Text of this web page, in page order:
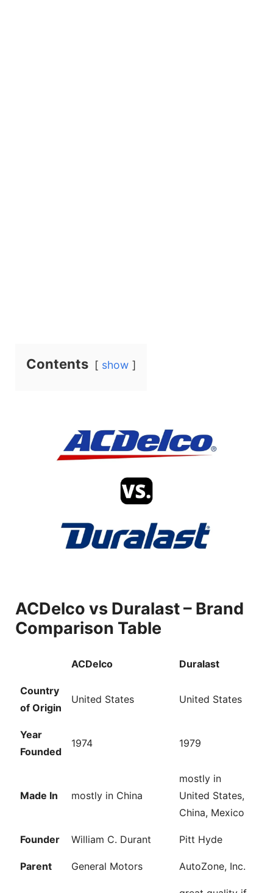
Contents show
ACDelco vs Duralast – Brand
Comparison Table
ACDelco Duralast
Country
of Origin
United States United States
Year
Founded
1974 1979
Made In mostly in China
mostly in
United States,
China, Mexico
Founder William C. Durant Pitt Hyde
Parent General Motors AutoZone, Inc.